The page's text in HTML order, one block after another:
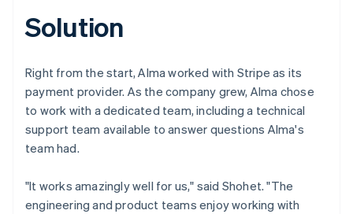
Solution
Right from the start, Alma worked with Stripe as its
payment provider. As the company grew, Alma chose
to work with a dedicated team, including a technical
support team available to answer questions Alma's
team had.
"It works amazingly well for us," said Shohet. "The
engineering and product teams enjoy working with